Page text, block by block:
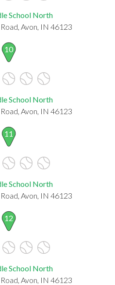
School North
Avon, IN 46123
10
School North
Avon, IN 46123
11
School North
Avon, IN 46123
12
School North
Avon, IN 46123